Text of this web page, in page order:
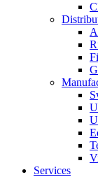
Services